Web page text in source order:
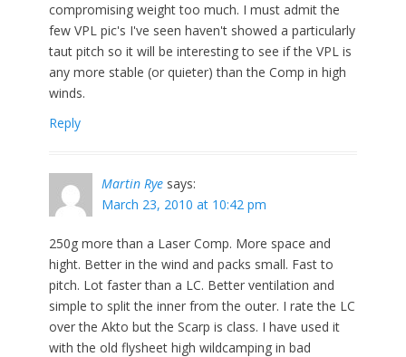
compromising weight too much. I must admit the
few VPL pic's I've seen haven't showed a particularly
taut pitch so it will be interesting to see if the VPL is
any more stable (or quieter) than the Comp in high
winds.
Reply
Martin Rye says:
March 23, 2010 at 10:42 pm
250g more than a Laser Comp. More space and
hight. Better in the wind and packs small. Fast to
pitch. Lot faster than a LC. Better ventilation and
simple to split the inner from the outer. I rate the LC
over the Akto but the Scarp is class. I have used it
with the old flysheet high wildcamping in bad